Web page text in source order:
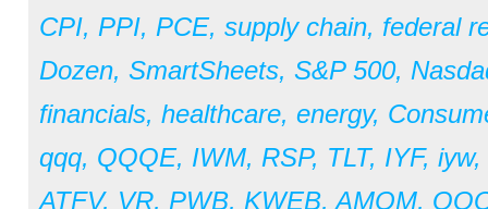
CPI, PPI, PCE, supply chain, federal
Dozen, SmartSheets, S&P 500,
financials, healthcare, energy,
qqq, QQQE, IWM, RSP, TLT, IYF, iyw,
ATFV, VR, PWB, KWEB,AMOM,